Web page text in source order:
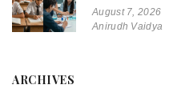
August 7, 2026
Anirudh Vaidya
ARCHIVES